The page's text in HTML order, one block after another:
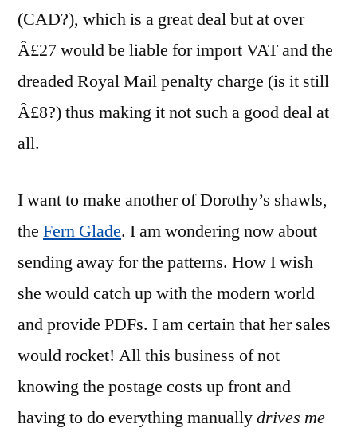
(CAD?), which is a great deal but at over
Â£27 would be liable for import VAT and the
dreaded Royal Mail penalty charge (is it still
Â£8?) thus making it not such a good deal at
all.
I want to make another of Dorothy’s shawls,
the Fern Glade. I am wondering now about
sending away for the patterns. How I wish
she would catch up with the modern world
and provide PDFs. I am certain that her sales
would rocket! All this business of not
knowing the postage costs up front and
having to do everything manuallydrives me